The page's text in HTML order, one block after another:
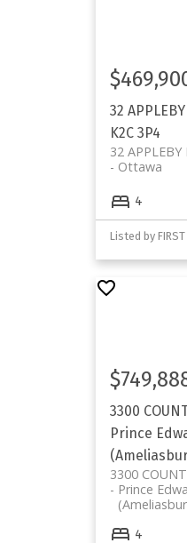
32
K2C 3P4
32 APPLEBY
Ottawa
4
3300
Prince
3300
Prince
4